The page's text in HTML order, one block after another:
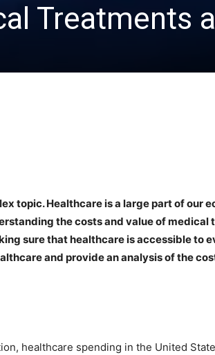
Treatments
topic. Healthcare is a large part of our
the costs and value of medical
sure that healthcare is accessible to
and provide an analysis of the
healthcare spending in the United